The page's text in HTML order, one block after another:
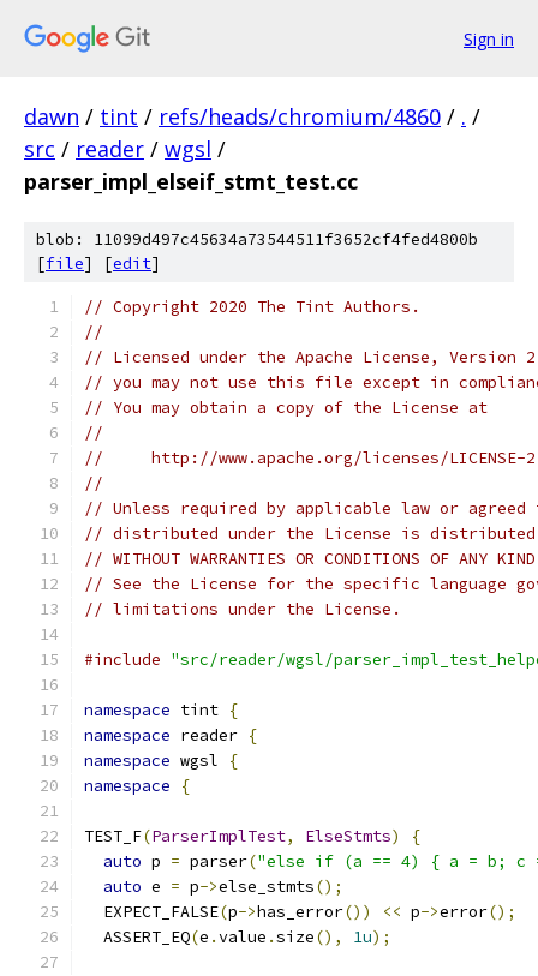
Sign in
dawn / tint / refs/heads/chromium/4860 / . /
src / reader / wgsl /
parser_impl_elseif_stmt_test.cc
blob: 11099d497c45634a73544511f3652cf4fed4800b
[file] [edit]
// Copyright 2020 The Tint Authors.
//
// Licensed under the Apache License,
// you may not use this file except in
// You may obtain a copy of the License at
//
//     http://www.apache.org/licenses/LICENSE-
//
// Unless required by applicable law or
// distributed under the License is distributed
// WITHOUT WARRANTIES OR CONDITIONS OF
// See the License for the specific language
// limitations under the License.
#include "src/reader/wgsl/
namespace tint {
namespace reader {
namespace wgsl
{
namespace
{
TEST_F(ParserImplTest, ElseStmts)
{
auto p = parser("else if (a == 4) { a = b; c
auto e = p->else_stmts();
  EXPECT_FALSE
(p->has_error()) << p->error();
  ASSERT_EQ
(e .value .size(), 1u);